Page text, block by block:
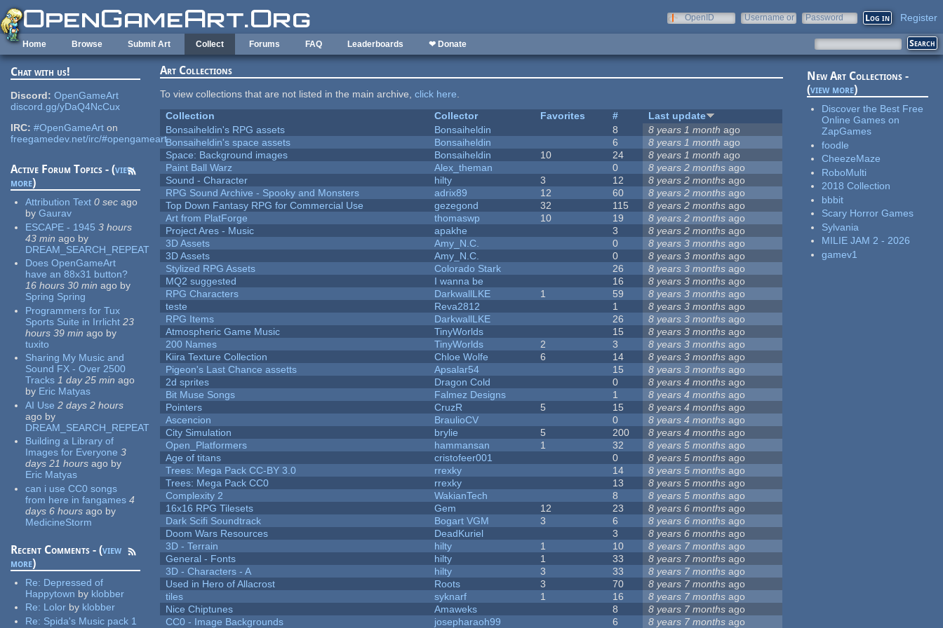
Skip to main content
OpenID
Username or
Password Register
Home Browse Submit Art Collect Forums FAQ Leaderboards ❤ Donate
Chat with us!
Discord: OpenGameArt
discord.gg/yDaQ4NcCux
IRC: #OpenGameArt on
freegamedev.net/irc/#opengameart
Active Forum Topics - (view
more)
Attribution Text 0 sec ago
by Gaurav
ESCAPE - 1945 3 hours
43 min ago by
DREAM_SEARCH_REPEAT
Does OpenGameArt
have an 88x31 button?
16 hours 30 min ago by
Spring Spring
Programmers for Tux
Sports Suite in Irrlicht 23
hours 39 min ago by
tuxito
Sharing My Music and
Sound FX - Over 2500
Tracks 1 day 25 min ago
by Eric Matyas
AI Use 2 days 2 hours
ago by
DREAM_SEARCH_REPEAT
Building a Library of
Images for Everyone 3
days 21 hours ago by
Eric Matyas
can i use CC0 songs
from here in fangames 4
days 6 hours ago by
MedicineStorm
Recent Comments - (view
more)
Re: Depressed of
Happytown by klobber
Re: Lolor by klobber
Re: Spida's Music pack 1
Art Collections
To view collections that are not listed in the main archive,click here.
Collection
Collector Favorites #
Last update
Bonsaiheldin's RPG assets
Bonsaiheldin 8 8 years 1 month ago
Bonsaiheldin's space assets
Bonsaiheldin 6 8 years 1 month ago
Space: Background images
Bonsaiheldin 10 24 8 years 1 month ago
Paint Ball Warz
Alex_theman 0 8 years 2 months ago
Sound - Character
hilty 3 12 8 years 2 months ago
RPG Sound Archive - Spooky and Monsters
adrix89 12 60 8 years 2 months ago
Top Down Fantasy RPG for Commercial Use
gezegond 32 115 8 years 2 months ago
Art from PlatForge
thomaswp 10 19 8 years 2 months ago
Project Ares - Music
apakhe 3 8 years 2 months ago
3D Assets
Amy_N.C. 0 8 years 3 months ago
3D Assets
Amy_N.C. 0 8 years 3 months ago
Stylized RPG Assets
Colorado Stark 26 8 years 3 months ago
MQ2 suggested
I wanna be 16 8 years 3 months ago
RPG Characters
DarkwallLKE 1 59 8 years 3 months ago
teste
Reva2812 1 8 years 3 months ago
RPG Items
DarkwallLKE 26 8 years 3 months ago
Atmospheric Game Music
TinyWorlds 15 8 years 3 months ago
200 Names
TinyWorlds 2 3 8 years 3 months ago
Kiira Texture Collection
Chloe Wolfe 6 14 8 years 3 months ago
Pigeon's Last Chance assetts
Apsalar54 15 8 years 3 months ago
2d sprites
Dragon Cold 0 8 years 4 months ago
Bit Muse Songs
Falmez Designs 1 8 years 4 months ago
Pointers
CruzR 5 15 8 years 4 months ago
Ascencion
BraulioCV 0 8 years 4 months ago
City Simulation
brylie 5 200 8 years 4 months ago
Open_Platformers
hammansan 1 32 8 years 5 months ago
Age of titans
cristofeer001 0 8 years 5 months ago
Trees: Mega Pack CC-BY 3.0
rrexky 14 8 years 5 months ago
Trees: Mega Pack CC0
rrexky 13 8 years 5 months ago
Complexity 2
WakianTech 8 8 years 5 months ago
16x16 RPG Tilesets
Gem 12 23 8 years 6 months ago
Dark Scifi Soundtrack
Bogart VGM 3 6 8 years 6 months ago
Doom Wars Resources
DeadKuriel 3 8 years 6 months ago
3D - Terrain
hilty 1 10 8 years 7 months ago
General - Fonts
hilty 1 33 8 years 7 months ago
3D - Characters - A
hilty 3 33 8 years 7 months ago
Used in Hero of Allacrost
Roots 3 70 8 years 7 months ago
tiles
syknarf 1 16 8 years 7 months ago
Nice Chiptunes
Amaweks 8 8 years 7 months ago
CC0 - Image Backgrounds
josepharaoh99 6 8 years 7 months ago
New Art Collections -
(view more)
Discover the Best Free
Online Games on
ZapGames
foodle
CheezeMaze
RoboMulti
2018 Collection
bbbit
Scary Horror Games
Sylvania
MILIE JAM 2 - 2026
gamev1